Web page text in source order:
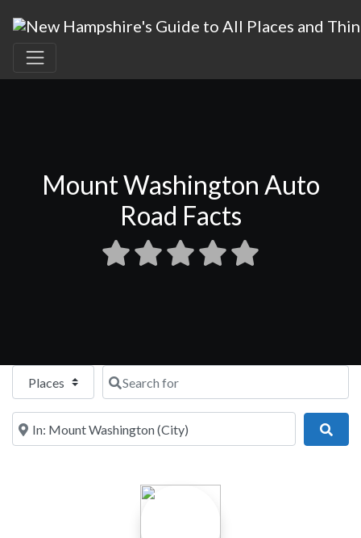
Mount Washington Auto
Road Facts
Select search typeSearch for
Near